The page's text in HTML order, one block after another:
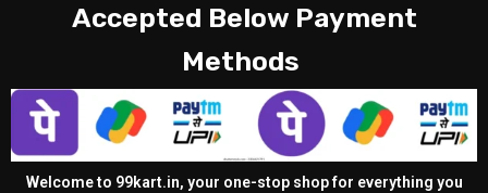
Accepted Below Payment
Methods
Welcome to 99kart.in, your one-stop shop for everything you